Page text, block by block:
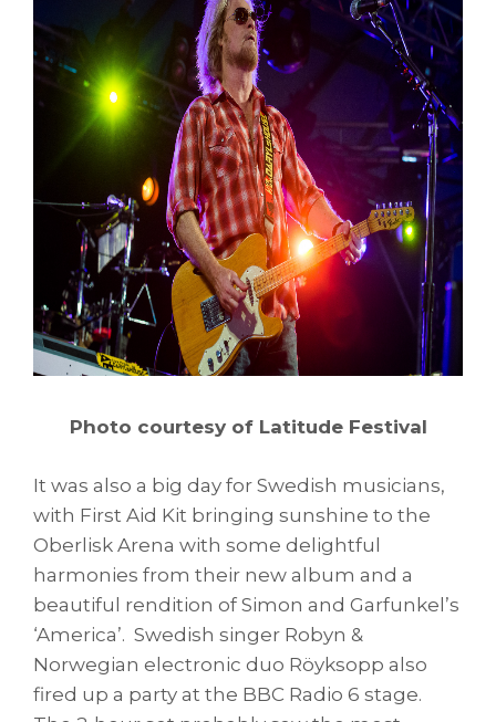
Photo courtesy of Latitude Festival
It was also a big day for Swedish musicians,
with First Aid Kit bringing sunshine to the
Oberlisk Arena with some delightful
harmonies from their new album and a
beautiful rendition of Simon and Garfunkel’s
‘America’. Swedish singer Robyn &
Norwegian electronic duo Röyksopp also
fired up a party at the BBC Radio 6 stage.